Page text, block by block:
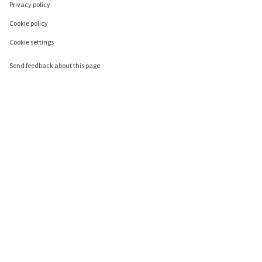
Privacy policy
Cookie policy
Cookie settings
Send feedback about this page